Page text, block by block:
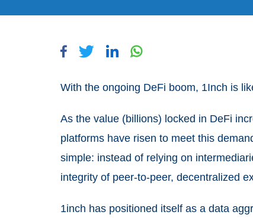
With the ongoing DeFi boom, 1Inch is
As the value (billions) locked in DeFi
platforms have risen to meet this
simple: instead of relying on
integrity of peer-to-peer, decentralized
1inch has positioned itself as a data